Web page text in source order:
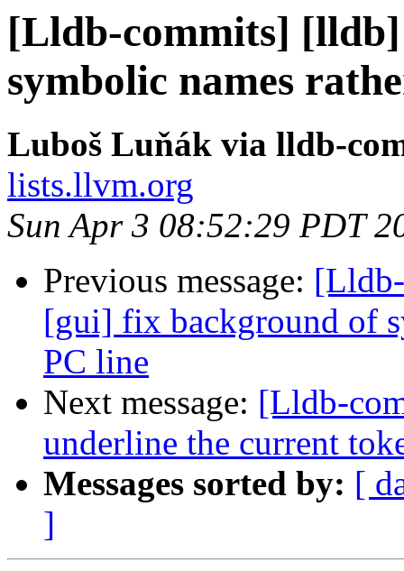
[Lldb-commits]
symbolic names
Luboš Luňák via lldb-
lists.llvm.org
Sun Apr 3 08:52:29 PDT
Previous message:
[gui] fix background of
PC line
Next message: [Lldb-
underline the current
Messages sorted by: [
]